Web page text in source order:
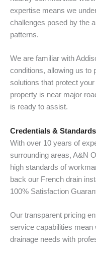
expertise means we
challenges posed by the
patterns.
We are familiar with
conditions, allowing us to
solutions that protect
property is near major
is ready to assist.
Credentials & Standards
With over 10 years of
surrounding areas, A&N
high standards of
back our French drain
100% Satisfaction
Our transparent pricing
service capabilities
drainage needs with